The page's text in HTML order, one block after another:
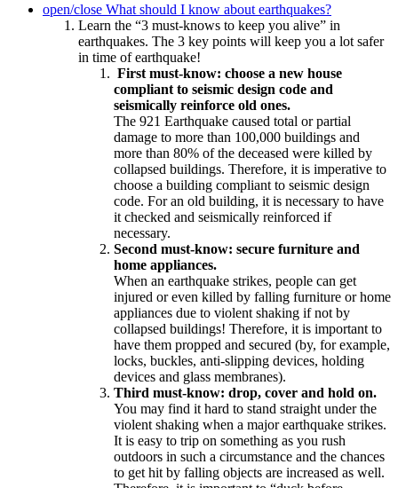
open/close What should I know about earthquakes?
Learn the “3 must-knows to keep you alive” in
earthquakes. The 3 key points will keep you a lot safer
in time of earthquake!
First must-know: choose a new house
compliant to seismic design code and
seismically reinforce old ones.
The 921 Earthquake caused total or partial
damage to more than 100,000 buildings and
more than 80% of the deceased were killed by
collapsed buildings. Therefore, it is imperative to
choose a building compliant to seismic design
code. For an old building, it is necessary to have
it checked and seismically reinforced if
necessary.
Second must-know: secure furniture and
home appliances.
When an earthquake strikes, people can get
injured or even killed by falling furniture or home
appliances due to violent shaking if not by
collapsed buildings! Therefore, it is important to
have them propped and secured (by, for example,
locks, buckles, anti-slipping devices, holding
devices and glass membranes).
Third must-know: drop, cover and hold on.
You may find it hard to stand straight under the
violent shaking when a major earthquake strikes.
It is easy to trip on something as you rush
outdoors in such a circumstance and the chances
to get hit by falling objects are increased as well.